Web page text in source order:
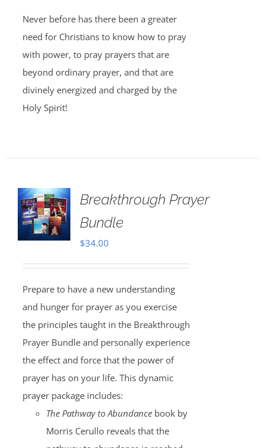
Never before has there been a greater
need for Christians to know how to pray
with power, to pray prayers that are
beyond ordinary prayer, and that are
divinely energized and charged by the
Holy Spirit!
Breakthrough Prayer
Bundle
$34.00
Prepare to have a new understanding
and hunger for prayer as you exercise
the principles taught in the Breakthrough
Prayer Bundle and personally experience
the effect and force that the power of
prayer has on your life. This dynamic
prayer package includes:
The Pathway to Abundancebook by
Morris Cerullo reveals that the